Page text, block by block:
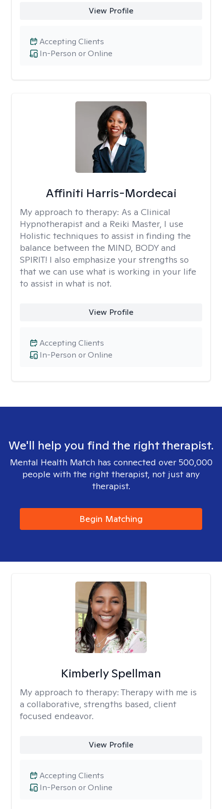
View Profile
In-Person or Online
Accepting Clients
Affiniti Harris-Mordecai
My approach to therapy: As a Clinical
Hypnotherapist and a Reiki Master, I use
Holistic techniques to assist in finding the
balance between the MIND, BODY and
SPIRIT! I also emphasize your strengths so
that we can use what is working in your life
to assist in what is not.
View Profile
In-Person or Online
Accepting Clients
We'll help you find the right therapist.
Mental Health Match has connected over 500,000
people with the right therapist, not just any
therapist.
Begin Matching
Kimberly Spellman
My approach to therapy: Therapy with me is
a collaborative, strengths based, client
focused endeavor.
View Profile
In-Person or Online
Accepting Clients